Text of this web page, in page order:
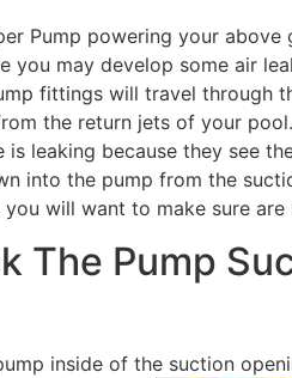
Pump powering your
you may develop some air
fittings will travel through
the return jets of your
is leaking because they see
into the pump from the
will want to make sure are
The Pump
inside of the suction